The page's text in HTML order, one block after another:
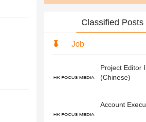
Classified Posts
Job
Project Editor
(Chinese)
Account